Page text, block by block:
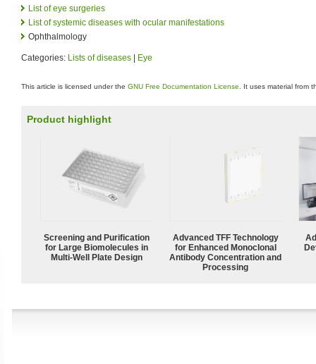
List of eye surgeries
List of systemic diseases with ocular manifestations
Ophthalmology
Categories: Lists of diseases Eye
This article is licensed under the GNU Free Documentation License . It uses material from
Product highlight
Screening and Purification
for Large Biomolecules in
Multi-Well Plate Design
Advanced TFF Technology
for Enhanced Monoclonal
Antibody Concentration and
Processing